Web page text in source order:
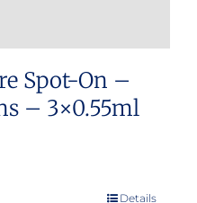
Spot-On –
– 3×0.55ml
Details